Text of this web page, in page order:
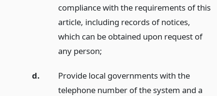
compliance with the requirements of this
article, including records of notices,
which can be obtained upon request of
any person;
d.
Provide local governments with the
telephone number of the system and a